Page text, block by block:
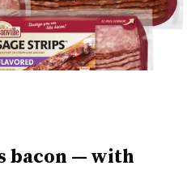
bacon — with